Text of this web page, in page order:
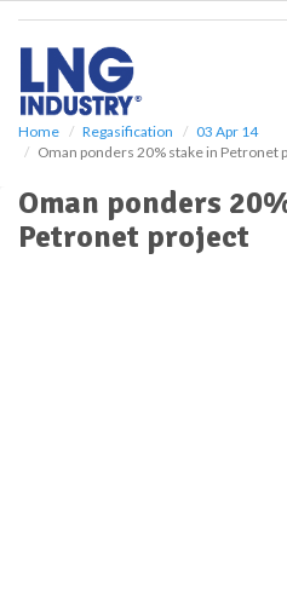
Home Regasification
03 Apr 14
Oman ponders 20% stake in Petronet
Oman ponders
Petronet project